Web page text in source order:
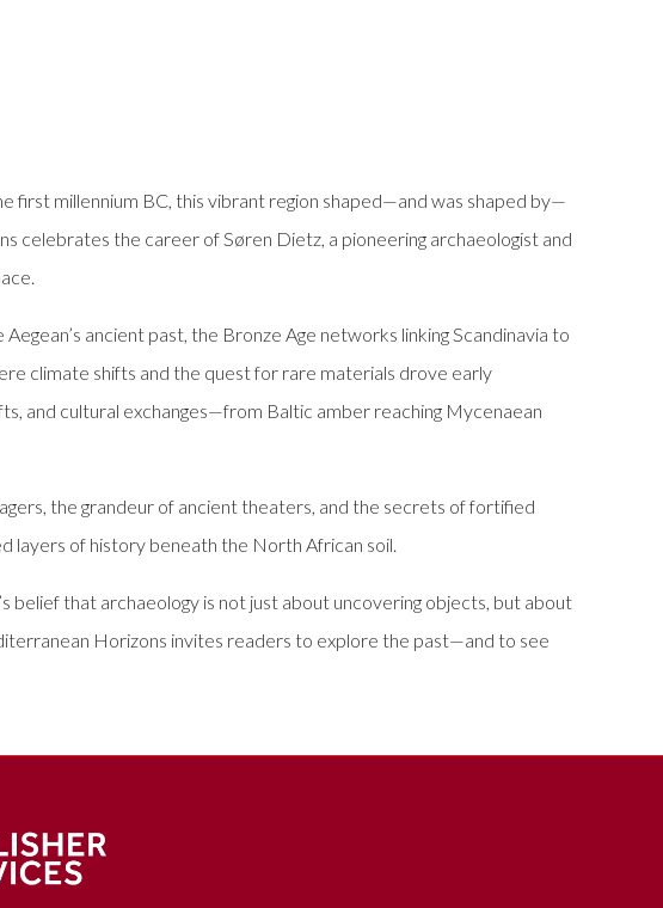
first millennium BC, this vibrant region shaped—and was shaped by—
celebrates the career of Søren Dietz, a pioneering archaeologist and
ancient past, the Bronze Age networks linking Scandinavia to
climate shifts and the quest for rare materials drove early
and cultural exchanges—from Baltic amber reaching Mycenaean
the grandeur of ancient theaters, and the secrets of fortified
layers of history beneath the North African soil.
that archaeology is not just about uncovering objects, but about
Horizons invites readers to explore the past—and to see